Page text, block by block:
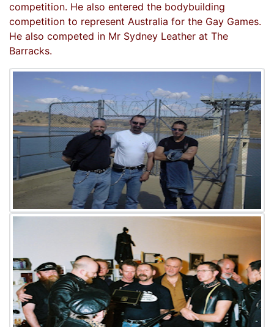
competition. He also entered the bodybuilding
competition to represent Australia for the Gay Games.
He also competed in Mr Sydney Leather at The
Barracks.